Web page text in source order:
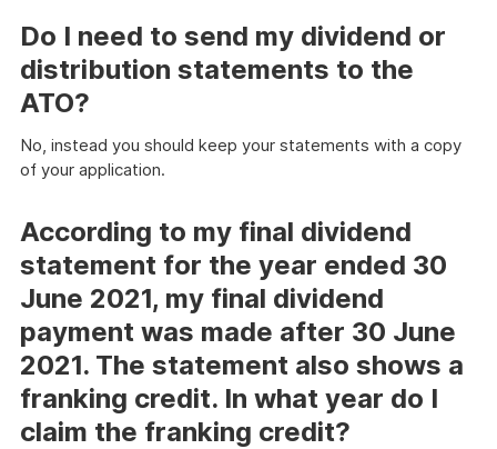
Do I need to send my dividend or
distribution statements to the
ATO?
No, instead you should keep your statements with a copy
of your application.
According to my final dividend
statement for the year ended 30
June 2021, my final dividend
payment was made after 30 June
2021. The statement also shows a
franking credit. In what year do I
claim the franking credit?